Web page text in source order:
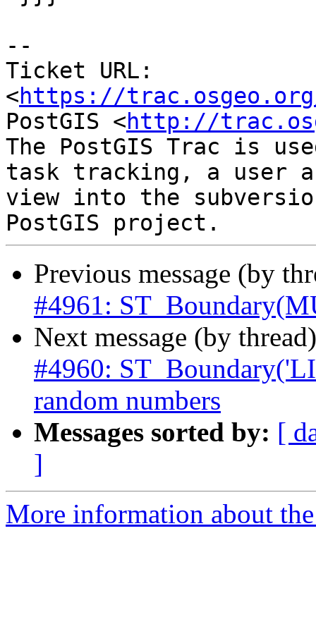
--
Ticket URL:
<https://
PostGIS <http://
The PostGIS Trac is
task tracking, a user
view into the
Previous message (by
#4961:
Next message (by
#4960:
random numbers
Messages sorted by: [
]
More information about